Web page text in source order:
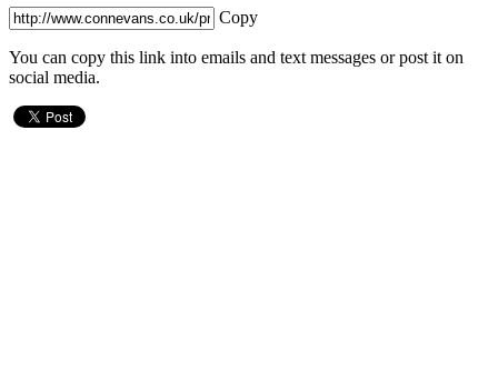
Copy
You can copy this link into emails and text messages or post it on
social media.